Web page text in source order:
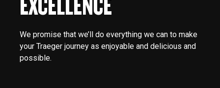
We promise that we’ll do everything we can to make
your Traeger journey as enjoyable and delicious and
possible.